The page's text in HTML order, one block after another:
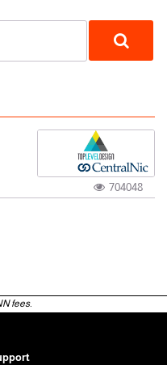
704048
fees.